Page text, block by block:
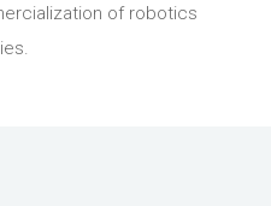
of robotics